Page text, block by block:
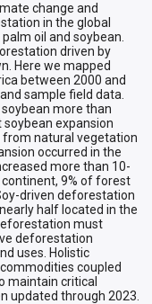
change and
in the global
oil and soybean.
driven by
Here we mapped
between 2000 and
sample field data.
more than
expansion
from natural vegetation
occurred in the
more than 10-
9% of forest
driven deforestation
half located in the
must
deforestation
uses. Holistic
coupled
maintain critical
updated through 2023.